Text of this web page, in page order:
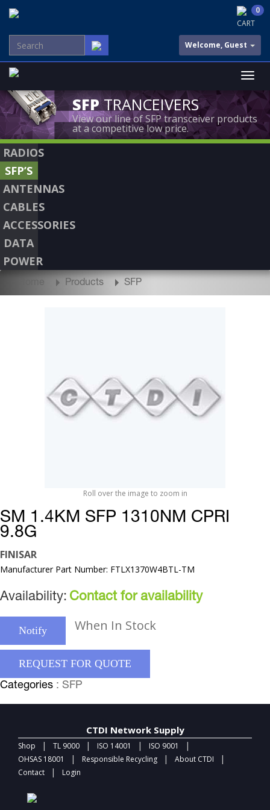
CART
0
Welcome, Guest
SFPTRANCEIVERS
View our line of SFP transceiver products
at a competitive low price.
RADIOS
SFP’S
ANTENNAS
CABLES
ACCESSORIES
DATA
POWER
Home Products SFP
Roll over the image to zoom in
SM 1.4KM SFP 1310NM CPRI
9.8G
FINISAR
Manufacturer Part Number: FTLX1370W4BTL-TM
Availability: Contact for availability
Notify When In Stock
REQUEST FOR QUOTE
Categories : SFP
CTDI Network Supply
Shop | TL 9000 | ISO 14001 | ISO 9001 |
OHSAS 18001 | Responsible Recycling | About CTDI |
Contact | Login